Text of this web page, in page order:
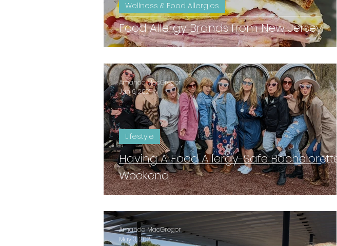
Food Allergy Brands from New Jersey
Wellness & Food Allergies
Having A Food Allergy-Safe Bachelorette
Weekend
Lifestyle
Amanda MacGregor
Jun 6, 2021
Amanda MacGregor
May 3, 2021